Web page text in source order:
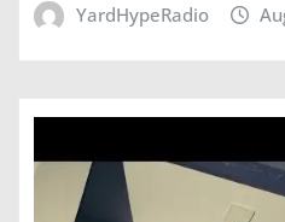
YardHypeRadio